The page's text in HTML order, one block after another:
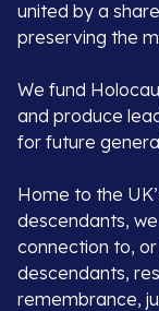
united by a
preserving the
We fund
and produce
for future
Home to the
descendants,
connection to,
descendants,
remembrance,